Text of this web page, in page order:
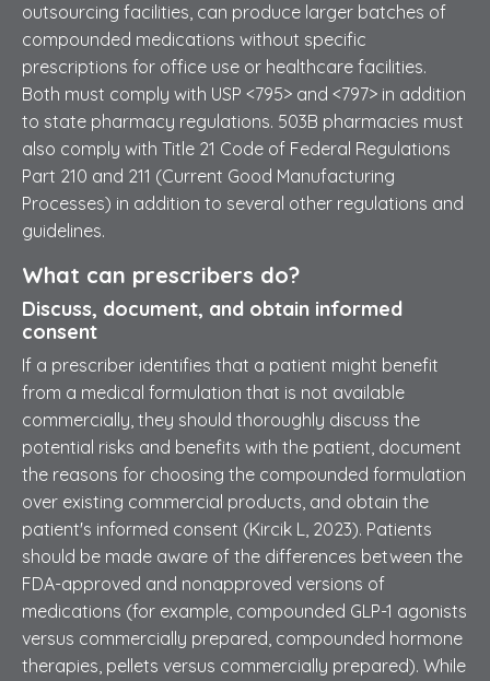
outsourcing facilities, can produce larger batches of
compounded medications without specific
prescriptions for office use or healthcare facilities.
Both must comply with USP <795> and <797> in addition
to state pharmacy regulations. 503B pharmacies must
also comply with Title 21 Code of Federal Regulations
Part 210 and 211 (Current Good Manufacturing
Processes) in addition to several other regulations and
guidelines.
What can prescribers do?
Discuss, document, and obtain informed
consent
If a prescriber identifies that a patient might benefit
from a medical formulation that is not available
commercially, they should thoroughly discuss the
potential risks and benefits with the patient, document
the reasons for choosing the compounded formulation
over existing commercial products, and obtain the
patient's informed consent (Kircik L, 2023). Patients
should be made aware of the differences between the
FDA-approved and nonapproved versions of
medications (for example, compounded GLP-1 agonists
versus commercially prepared, compounded hormone
therapies, pellets versus commercially prepared). While